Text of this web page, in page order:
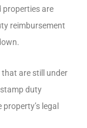
properties are
reimbursement
are still under
duty
legal